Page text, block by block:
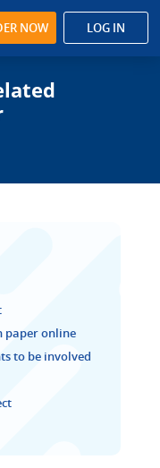
NOW LOG IN
paper online
to be involved